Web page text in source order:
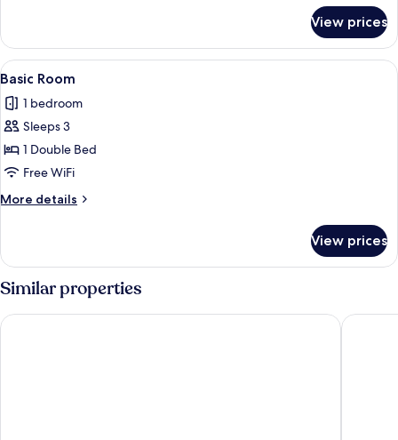
Double
Room
View prices
View
all
photos
for
Basic
Room
A simple room with a bed, a small
2
Basic Room
1 bedroom
Sleeps 3
1 Double Bed
Free WiFi
More details
More
Room
View prices
Similar properties
Kashi family stay